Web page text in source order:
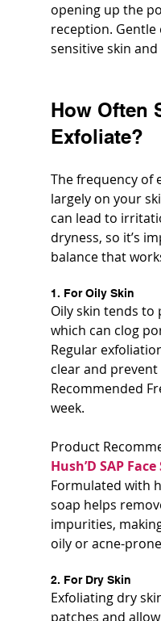
opening up the
reception.
sensitive skin
How Often
Exfoliate?
The frequency of
largely on your
can lead to
dryness, so it’s
balance that
1. For Oily Skin
Oily skin tends
which can clog
Regular
clear and
Recommended
week.
Product
Hush’D SAP
Formulated with
soap helps
impurities,
oily or acne-
2. For Dry Skin
Exfoliating dry
patches and